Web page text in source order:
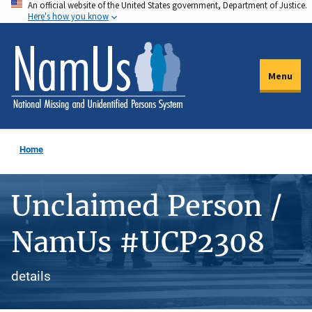
Skip
to
main
content
An official website of the United States government, Department of Justice.
Here's how you know
Menu
Home
Unclaimed Person /
NamUs #UCP2308
details